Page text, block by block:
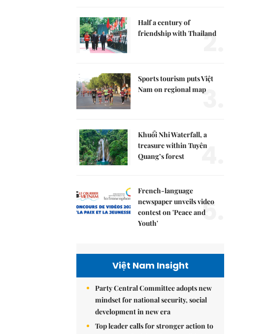
Half a century of
friendship with Thailand
2.
Sports tourism puts Việt
Nam on regional map
3.
Khuổi Nhi Waterfall, a
treasure within Tuyên
Quang’s forest
4.
French-language
newspaper unveils video
contest on 'Peace and
Youth'
5.
Việt Nam Insight
Party Central Committee adopts new
mindset for national security, social
development in new era
Top leader calls for stronger action to